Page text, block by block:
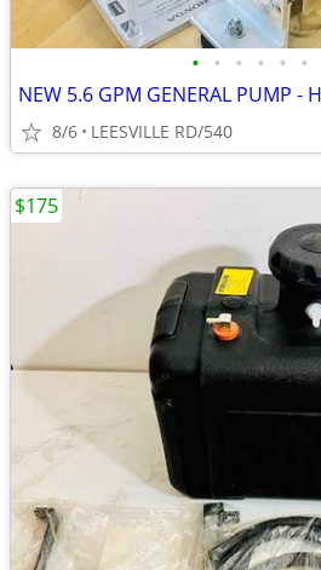
• • • • • •
8/6 LEESVILLE RD/540
$175